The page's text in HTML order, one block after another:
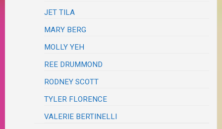
JET TILA
MARY BERG
MOLLY YEH
REE DRUMMOND
RODNEY SCOTT
TYLER FLORENCE
VALERIE BERTINELLI